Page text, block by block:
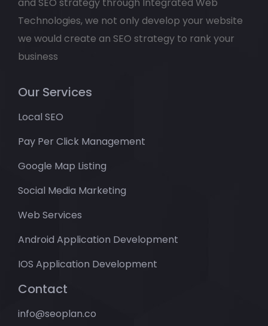
Technologies, we not only develop your website
we would create an SEO strategy to rank your
business
Our Services
Local SEO
Pay Per Click Management
Google Map Listing
Social Media Marketing
Web Services
Android Application Development
IOS Application Development
Contact
info@seoplan.co